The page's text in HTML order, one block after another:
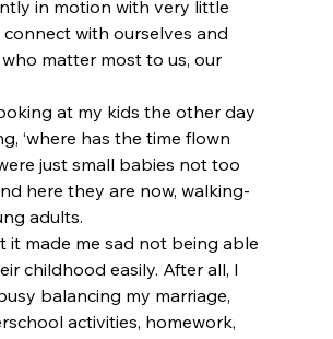
in motion with very little
with ourselves and
matter most to us, our
at my kids the other day
‘where has the time flown
just small babies not too
here they are now, walking-
adults.
it made me sad not being able
childhood easily. After all, I
balancing my marriage,
activities, homework,